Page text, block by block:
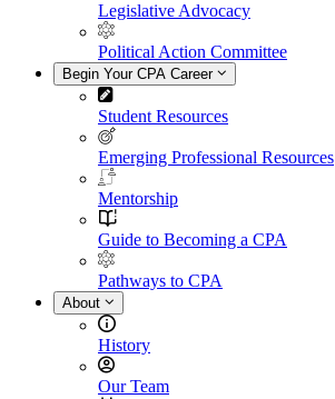
Legislative Advocacy
Political Action Committee
Begin Your CPA Career
Student Resources
Emerging Professional Resources
Mentorship
Guide to Becoming a CPA
Pathways to CPA
About
History
Our Team